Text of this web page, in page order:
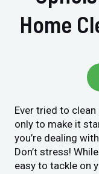
Home
Ever tried to
only to make it
you’re dealing
Don’t stress!
easy to tackle on